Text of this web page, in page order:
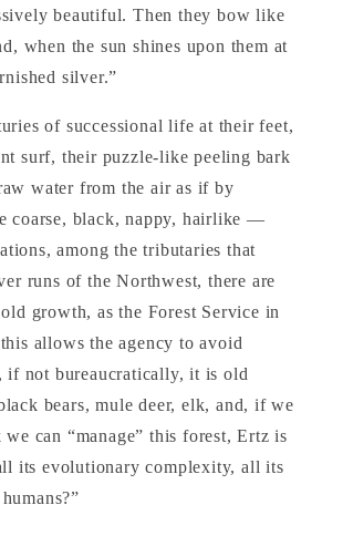
beautiful. Then they bow like
when the sun shines upon them at
silver.”
of successional life at their feet,
surf, their puzzle-like peeling bark
water from the air as if by
coarse, black, nappy, hairlike —
among the tributaries that
runs of the Northwest, there are
growth, as the Forest Service in
allows the agency to avoid
not bureaucratically, it is old
bears, mule deer, elk, and, if we
can “manage” this forest, Ertz is
its evolutionary complexity, all its